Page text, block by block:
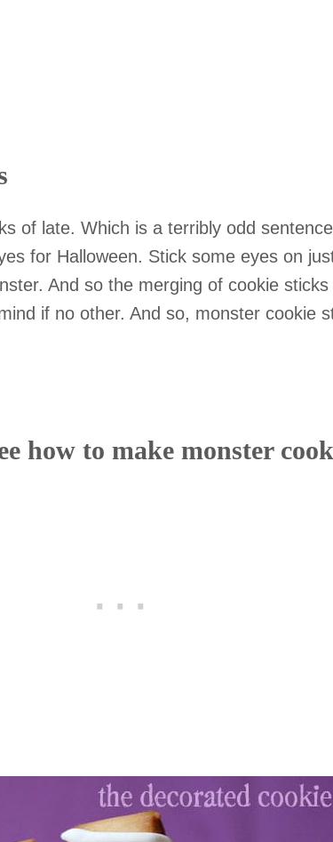
of late. Which is a terribly odd
for Halloween. Stick some eyes on
And so the merging of cookie
if no other. And so, monster cookie
how to make monster